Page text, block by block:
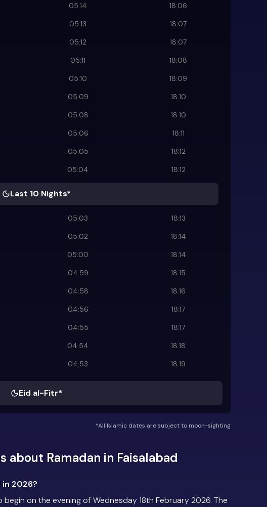
05:14
18:06
05:13
18:07
05:12
18:07
05:11
18:08
05:10
18:09
05:09
18:10
05:08
18:10
05:06
18:11
05:05
18:12
05:04 18:12
Last 10 Nights*
05:03
18:13
05:02
18:14
05:00
18:14
04:59
18:15
04:58
18:16
04:56
18:17
04:55
18:17
04:54
18:18
04:53 18:19
Eid al-Fitr*
*All Islamic dates are subject to moon-sighting
about Ramadan in Faisalabad
in 2026?
on the evening of Wednesday 18th February 2026. The